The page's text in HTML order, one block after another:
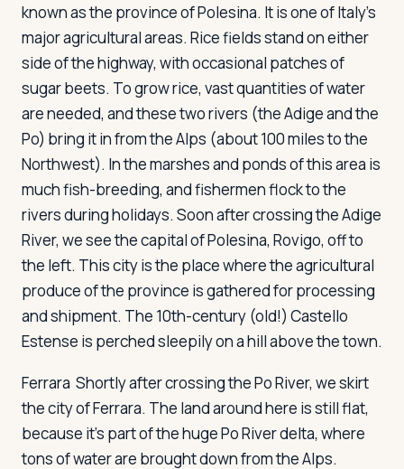
known as the province of Polesina. It is one of Italy's
major agricultural areas. Rice fields stand on either
side of the highway, with occasional patches of
sugar beets. To grow rice, vast quantities of water
are needed, and these two rivers (the Adige and the
Po) bring it in from the Alps (about 100 miles to the
Northwest). In the marshes and ponds of this area is
much fish-breeding, and fishermen flock to the
rivers during holidays. Soon after crossing the Adige
River, we see the capital of Polesina, Rovigo, off to
the left. This city is the place where the agricultural
produce of the province is gathered for processing
and shipment. The 10th-century (old!) Castello
Estense is perched sleepily on a hill above the town.
Ferrara Shortly after crossing the Po River, we skirt
the city of Ferrara. The land around here is still flat,
because it's part of the huge Po River delta, where
tons of water are brought down from the Alps.